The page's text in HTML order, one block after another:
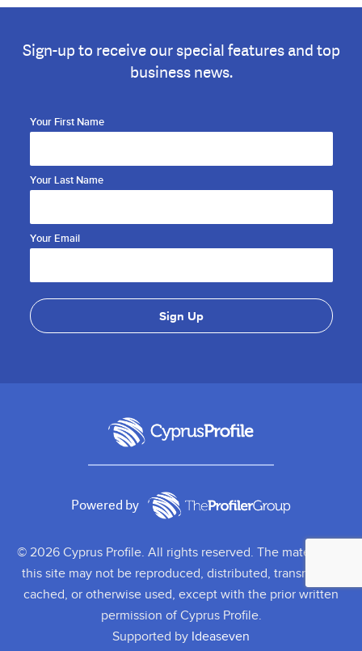
Sign-up to receive our special features and top
business news.
Your First Name
Your Last Name
Your Email
Powered by
© 2026 Cyprus Profile. All rights reserved. The material on
this site may not be reproduced, distributed, transmitted,
cached, or otherwise used, except with the prior written
permission of Cyprus Profile.
Supported by Ideaseven